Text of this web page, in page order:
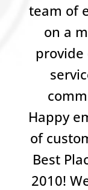
team of
on a
Happy
of
Best
2010!